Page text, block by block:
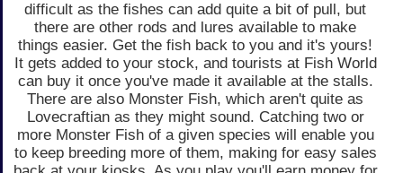
difficult as the fishes can add quite a bit of pull, but
there are other rods and lures available to make
things easier. Get the fish back to you and it's yours!
It gets added to your stock, and tourists at Fish World
can buy it once you've made it available at the stalls.
There are also Monster Fish, which aren't quite as
Lovecraftian as they might sound. Catching two or
more Monster Fish of a given species will enable you
to keep breeding more of them, making for easy sales